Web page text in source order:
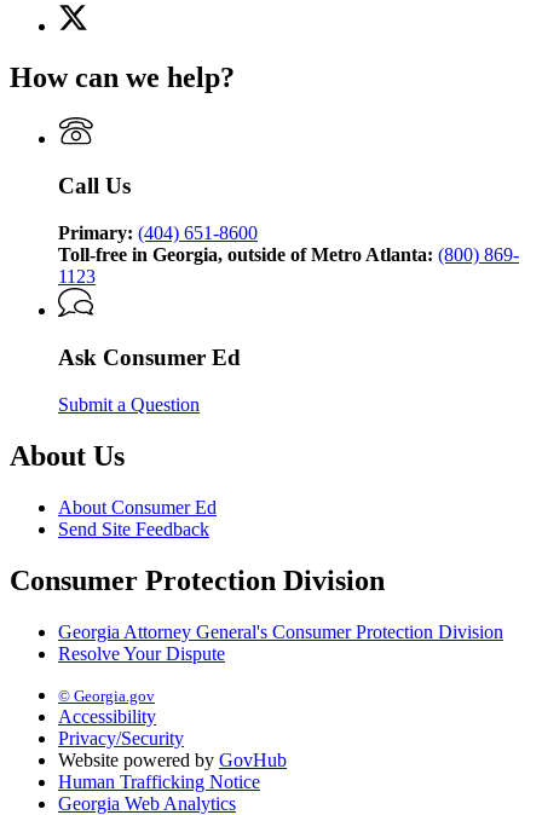
X
(Twitter)
for
Ed,
brought
you
the
Georgia
Attorney
General’s
Consumer
Division
How can we help?
Call Us
Primary: (404) 651-8600
Toll-free in Georgia, outside of Metro Atlanta: (800) 869-
1123
Ask Consumer Ed
Submit a Question
About Us
About Consumer Ed
Send Site Feedback
Consumer Protection Division
Georgia Attorney General's Consumer Protection Division
Resolve Your Dispute
© Georgia.gov
Accessibility
Privacy/Security
Website powered by GovHub
Human Trafficking Notice
Georgia Web Analytics